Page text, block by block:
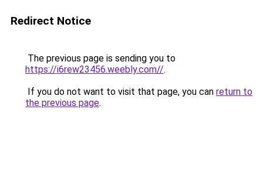
Redirect Notice
The previous page is sending you to
https://i6rew23456.weebly.com//.
If you do not want to visit that page, you can return to
the previous page.